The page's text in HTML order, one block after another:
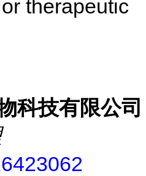
therapeutic
科技有限公司